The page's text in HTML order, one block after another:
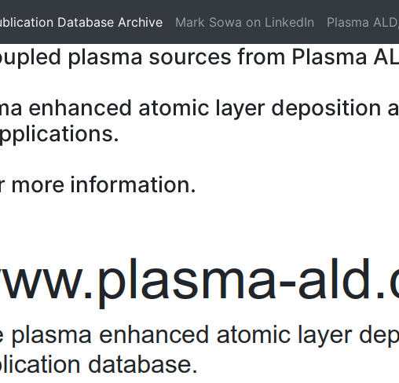
Database Archive Mark Sowa on LinkedIn Plasma
plasma sources from Plasma
enhanced atomic layer deposition
more information.